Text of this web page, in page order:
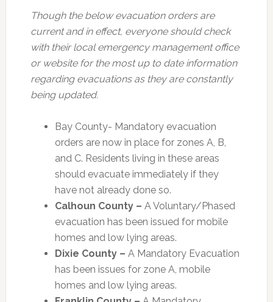
Though the below evacuation orders are
current and in effect, everyone should check
with their local emergency management office
or website for the most up to date information
regarding evacuations as they are constantly
being updated.
Bay County- Mandatory evacuation
orders are now in place for zones A, B,
and C. Residents living in these areas
should evacuate immediately if they
have not already done so.
Calhoun County – A Voluntary/Phased
evacuation has been issued for mobile
homes and low lying areas.
Dixie County – A Mandatory Evacuation
has been issues for zone A, mobile
homes and low lying areas.